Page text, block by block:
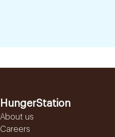
HungerStation
About us
Careers